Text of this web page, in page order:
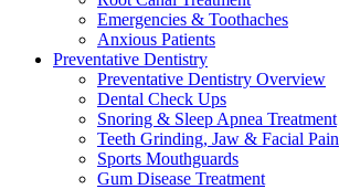
Emergencies & Toothaches
Anxious Patients
Preventative Dentistry
Preventative Dentistry Overview
Dental Check Ups
Snoring & Sleep Apnea Treatment
Teeth Grinding, Jaw & Facial Pain
Sports Mouthguards
Gum Disease Treatment